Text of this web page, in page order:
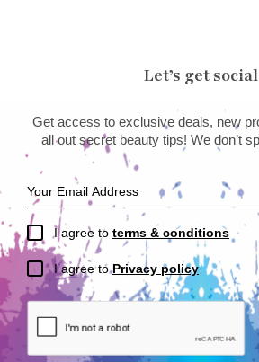
Let’s get social
Get access to exclusive deals, new
all out secret beauty tips! We don’t
I agree to terms & conditions
I agree toPrivacy policy